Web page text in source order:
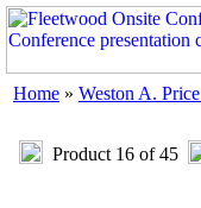
Home » Weston A.
Product 16 of 45